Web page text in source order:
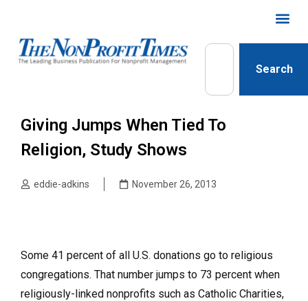
Search
Giving Jumps When Tied To
Religion, Study Shows
eddie-adkins November 26, 2013
Some 41 percent of all U.S. donations go to religious
congregations. That number jumps to 73 percent when
religiously-linked nonprofits such as Catholic Charities,